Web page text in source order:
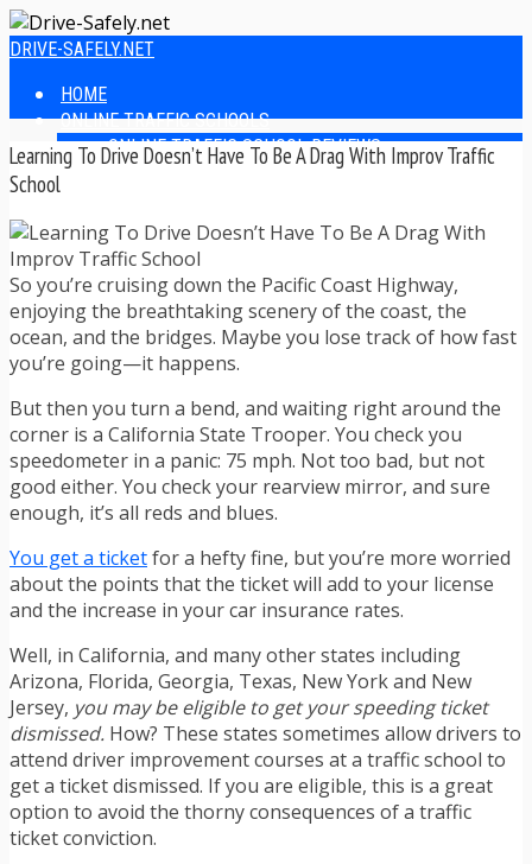
DRIVE-SAFELY.NET
HOME
ONLINE TRAFFIC SCHOOLS
ONLINE TRAFFIC SCHOOL REVIEWS
EASIEST ONLINE TRAFFIC SCHOOLS
ONLINE TRAFFIC SCHOOLS BY STATE
ONLINE TRAFFIC SCHOOL TEST ANSWERS
ONLINE DRIVERS ED
ONLINE DRIVERS ED REVIEWS
ONLINE ADULT DRIVERS ED REVIEWS
HOMESCHOOL DRIVERS ED COURSES
DRIVING TIPS
SAFE DRIVING TIPS
DEFENSIVE DRIVING
POOR WEATHER DRIVING TIPS
TEEN DRIVING TIPS
DRIVING TIPS FOR PARENTS
TIPS FOR AVOIDING TICKETS
TIPS FOR WHEN YOU’RE PULLED OVER
HOW TO FIGHT A TRAFFIC TICKET
OBTAINING YOUR DRIVING RECORD
RADAR DETECTOR REVIEWS
BLOG
CAR DONATION CHARITIES
CAR INSURANCE
DRIVER EDUCATION
DRIVING LAWS
DRIVING RECORDS
DRIVING TIPS FOR TEENS & PARENTS
Learning To Drive Doesn’t Have To Be A Drag With Improv Traffic
School
So you’re cruising down the Pacific Coast Highway,
enjoying the breathtaking scenery of the coast, the
ocean, and the bridges. Maybe you lose track of how fast
you’re going—it happens.
But then you turn a bend, and waiting right around the
corner is a California State Trooper. You check you
speedometer in a panic: 75 mph. Not too bad, but not
good either. You check your rearview mirror, and sure
enough, it’s all reds and blues.
You get a ticketfor a hefty fine, but you’re more worried
about the points that the ticket will add to your license
and the increase in your car insurance rates.
Well, in California, and many other states including
Arizona, Florida, Georgia, Texas, New York and New
Jersey, you may be eligible to get your speeding ticket
dismissed. How? These states sometimes allow drivers to
attend driver improvement courses at a traffic school to
get a ticket dismissed. If you are eligible, this is a great
option to avoid the thorny consequences of a traffic
ticket conviction.